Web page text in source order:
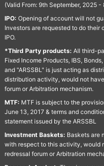
(Valid From: 9th September, 2025
IPO: Opening of account will not
Investors are requested to do
IPO.
*Third Party products: All third-
Fixed Income Products, IBS,
and "ARSSBL" is just acting as
distribution activity, would not
forum or Arbitration mechanism.
MTF: MTF is subject to the
June 13, 2017 & terms and
statement issued by the ARSSBL
Investment Baskets: Baskets are
with respect to this activity, would
redressal forum or Arbitration